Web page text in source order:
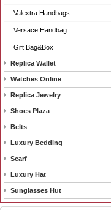
Valextra Handbags
Versace Handbag
Gift Bag&Box
Replica Wallet
Watches Online
Replica Jewelry
Shoes Plaza
Belts
Luxury Bedding
Scarf
Luxury Hat
Sunglasses Hut